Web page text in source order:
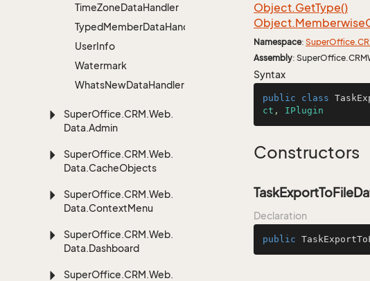
TimeZoneDataHandler
TypedMemberDataHandler<MemberType>
UserInfo
Watermark
WhatsNewDataHandler
SuperOffice.CRM.Web.
Data.Admin
SuperOffice.CRM.Web.
Data.CacheObjects
SuperOffice.CRM.Web.
Data.ContextMenu
SuperOffice.CRM.Web.
Data.Dashboard
SuperOffice.CRM.Web.
Object.GetType()
Object.Memberwise
Namespace: SuperOffice.
Assembly:
Syntax
public class
ct , IPlugin
Constructors
Declaration
public